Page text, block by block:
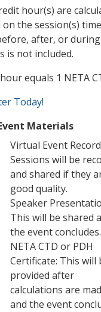
hour(s) are
on the session(s)
after, or during
is not included.
equals 1 NETA
Today!
Materials
Virtual Event
Sessions will be
and shared if they
good quality.
Speaker
This will be shared
the event concludes.
NETA CTD or PDH
Certificate: This will
provided after
calculations are
and the event